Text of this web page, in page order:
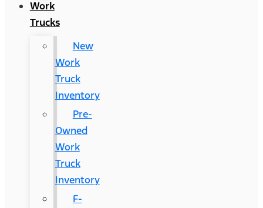
Work
Trucks
New
Work
Truck
Inventory
Pre-
Owned
Work
Truck
Inventory
F-